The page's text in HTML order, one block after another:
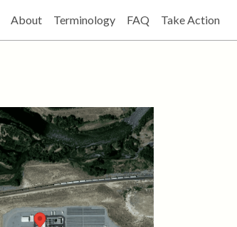
About Terminology FAQ Take Action